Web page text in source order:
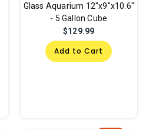
Glass Aquarium 12"x9"x10.6"
- 5 Gallon Cube
$129.99
Add to Cart